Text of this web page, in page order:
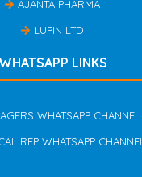
AJANTA PHARMA
LUPIN LTD
WHATSAPP LINKS
WHATSAPP CHANNEL
REP WHATSAPP CHANNEL